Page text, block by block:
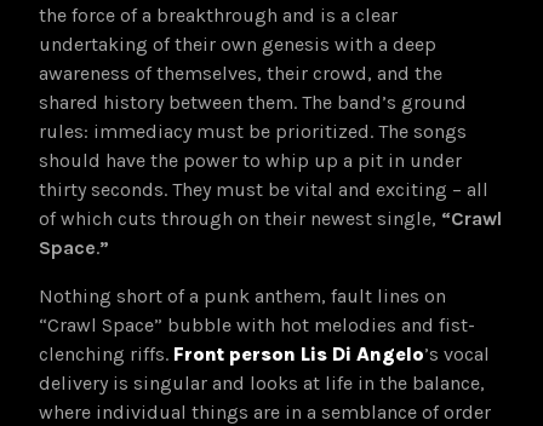
the force of a breakthrough and is a clear
undertaking of their own genesis with a deep
awareness of themselves, their crowd, and the
shared history between them. The band’s ground
rules: immediacy must be prioritized. The songs
should have the power to whip up a pit in under
thirty seconds. They must be vital and exciting – all
of which cuts through on their newest single, “Crawl
Space.”
Nothing short of a punk anthem, fault lines on
“Crawl Space” bubble with hot melodies and fist-
clenching riffs. Front person Lis Di Angelo’s vocal
delivery is singular and looks at life in the balance,
where individual things are in a semblance of order